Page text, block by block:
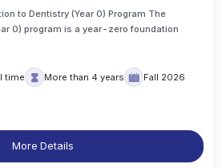
to Dentistry (Year 0) Program The
0) program is a year-zero foundation
time More than 4 years
Fall 2026
More Details